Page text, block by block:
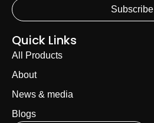
Subscribe
Quick Links
All Products
About
News & media
Blogs